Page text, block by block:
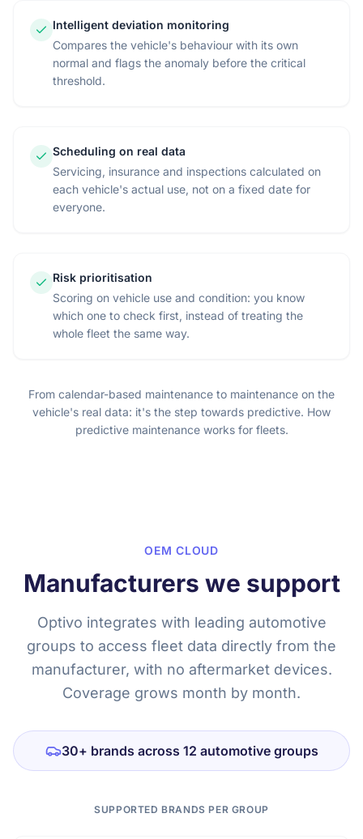
Intelligent deviation monitoring
Compares the vehicle's behaviour with its own
normal and flags the anomaly before the critical
threshold.
Scheduling on real data
Servicing, insurance and inspections calculated on
each vehicle's actual use, not on a fixed date for
everyone.
Risk prioritisation
Scoring on vehicle use and condition: you know
which one to check first, instead of treating the
whole fleet the same way.
From calendar-based maintenance to maintenance on the
vehicle's real data: it's the step towards predictive. How
predictive maintenance works for fleets.
OEM CLOUD
Manufacturers we support
Optivo integrates with leading automotive
groups to access fleet data directly from the
manufacturer, with no aftermarket devices.
Coverage grows month by month.
30+ brands across 12 automotive groups
SUPPORTED BRANDS PER GROUP